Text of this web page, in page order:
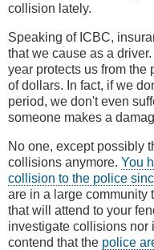
collision lately.
Speaking of ICBC,
that we cause as a
year protects us from
of dollars. In fact, if we
period, we don't even
someone makes a
No one, except possibly
collisions anymore. You
collision to the police
are in a large community
that will attend to your
investigate collisions nor
contend that the police